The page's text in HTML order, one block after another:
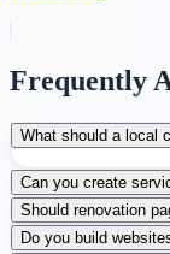
Frequently
What should a local
Can you create
Should renovation
Do you build